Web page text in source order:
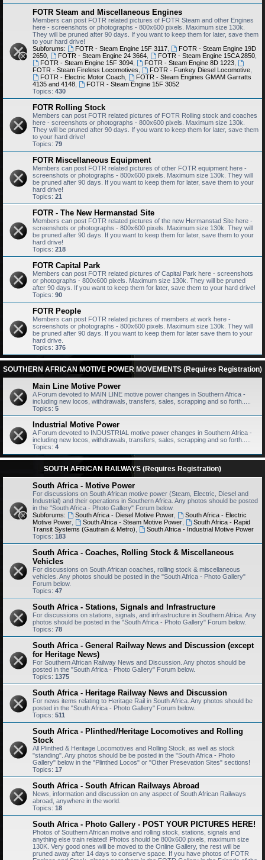
FOTR Steam and Miscellaneous Engines
Members can post FOTR related pictures of FOTR Steam and other Engines
here - screenshots or photographs - 800x600 pixels. Maximum size 130k.
They will be pruned after 90 days. If you want to keep them for later, save them
to your hard drive!
Subforums:
FOTR - Steam Engine 15F 3117,
FOTR - Steam Engine 19D
2650
FOTR - Steam Engine 24 3664, FOTR - Steam Engine 15CA 2850,
FOTR - Steam Engine 15F 3094, FOTR - Steam Engine 8D 1223,
FOTR - Steam Fireless Locomotives
FOTR - Funkey Diesel Locomotive,
FOTR - Electric Motor Coach,
FOTR - Steam Engines GMAM Garratts
4135 and 4148
FOTR - Steam Engine 15F 3052
Topics: 430
FOTR Rolling Stock
Members can post FOTR related pictures of FOTR Rolling stock and coaches
here - screenshots or photographs - 800x600 pixels. Maximum size 130k.
They will be pruned after 90 days. If you want to keep them for later, save them
to your hard drive!
Topics: 79
FOTR Miscellaneous Equipment
Members can post FOTR related pictures of other FOTR equipment here -
screenshots or photographs - 800x600 pixels. Maximum size 130k. They will
be pruned after 90 days. If you want to keep them for later, save them to your
hard drive!
Topics: 21
FOTR - The New Hermanstad Site
Members can post FOTR related pictures of the new Hermanstad Site here -
screenshots or photographs - 800x600 pixels. Maximum size 130k. They will
be pruned after 90 days. If you want to keep them for later, save them to your
hard drive!
Topics: 218
FOTR Capital Park
Members can post FOTR related pictures of Capital Park here - screenshots
or photographs - 800x600 pixels. Maximum size 130k. They will be pruned
after 90 days. If you want to keep them for later, save them to your hard drive!
Topics: 90
FOTR People
Members can post FOTR related pictures of members at work here -
screenshots or photographs - 800x600 pixels. Maximum size 130k. They will
be pruned after 90 days. If you want to keep them for later save them to your
hard drive.
Topics: 376
SOUTHERN AFRICAN MOTIVE POWER MOVEMENTS (Requires Registration)
Main Line Motive Power
A Forum devoted to MAIN LINE motive power changes in Southern Africa -
including new locos, withdrawals, transfers, sales, scrapping and so forth.....
Topics: 5
Industrial Motive Power
A Forum devoted to INDUSTRIAL motive power changes in Southern Africa -
including new locos, withdrawals, transfers, sales, scrapping and so forth.....
Topics: 4
SOUTH AFRICAN RAILWAYS (Requires Registration)
South Africa - Motive Power
For discussions on South African motive power (Steam, Electric, Diesel and
Industrial) and their operations in Southern Africa. Any photos should be posted
in the "South Africa - Photo Gallery" Forum below.
Subforums:
South Africa - Diesel Motive Power,
South Africa - Electric
Motive Power
South Africa - Steam Motive Power,
South Africa - Rapid
Transit Systems (Gautrain & Metro)
South Africa - Industrial Motive Power
Topics: 183
South Africa - Coaches, Rolling Stock & Miscellaneous
Vehicles
For discussions on South African coaches, rolling stock & miscellaneous
vehicles. Any photos should be posted in the "South Africa - Photo Gallery"
Forum below.
Topics: 47
South Africa - Stations, Signals and Infrastructure
For discussions on stations, signals, and infrastructure in Southern Africa. Any
photos should be posted in the "South Africa - Photo Gallery" Forum below.
Topics: 78
South Africa - General Railway News and Discussion (except
for Heritage News)
For Southern African Railway News and Discussion. Any photos should be
posted in the "South Africa - Photo Gallery" Forum below.
Topics: 1375
South Africa - Heritage Railway News and Discussion
For news items relating to Heritage Rail in South Africa. Any photos should be
posted in the "South Africa - Photo Gallery" Forum below.
Topics: 511
South Africa - Plinthed/Heritage Locomotives and Rolling
Stock
All Plinthed & Heritage Locomotives and Rolling Stock, as well as stock
"standing". Any photos should be be posted in the "South Africa - Photo
Gallery" below in the "Plinthed Locos" or "Other Presevation Sites" sections!
Topics: 17
South Africa - South African Railways Abroad
News, information and discussion on any aspect of South African Railways
abroad, anywhere in the world.
Topics: 18
South Africa - Photo Gallery - POST YOUR PICTURES HERE!
Photos of Southern African motive and rolling stock, stations, signals and
anything else train related! Photos should be 800x600 pixels, maximum size
130K. Very good ones will be moved to the Online Gallery, the rest will be
pruned away after 14 days to conserve space. If you have photos of FOTR